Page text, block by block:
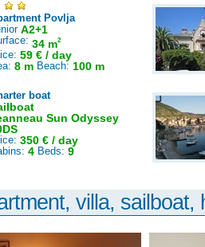
Povlja
A2+1
34 m2
59 € / day
8 m Beach: 100 m
boat
Sun Odyssey
350 € / day
4 Beds: 9
villa,